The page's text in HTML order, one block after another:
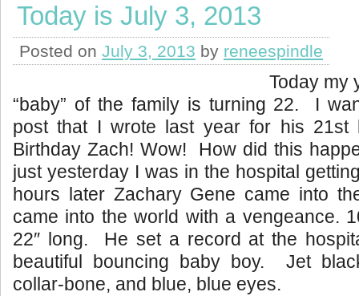
Today is July 3, 2013
Posted on July 3, 2013 by reneespindle
Today my
“baby” of the family is turning 22. I
post that I wrote last year for his 21st
Birthday Zach! Wow! How did this
just yesterday I was in the hospital
hours later Zachary Gene came into
came into the world with a vengeance.
22″ long. He set a record at the
beautiful bouncing baby boy. Jet
collar-bone, and blue, blue eyes.